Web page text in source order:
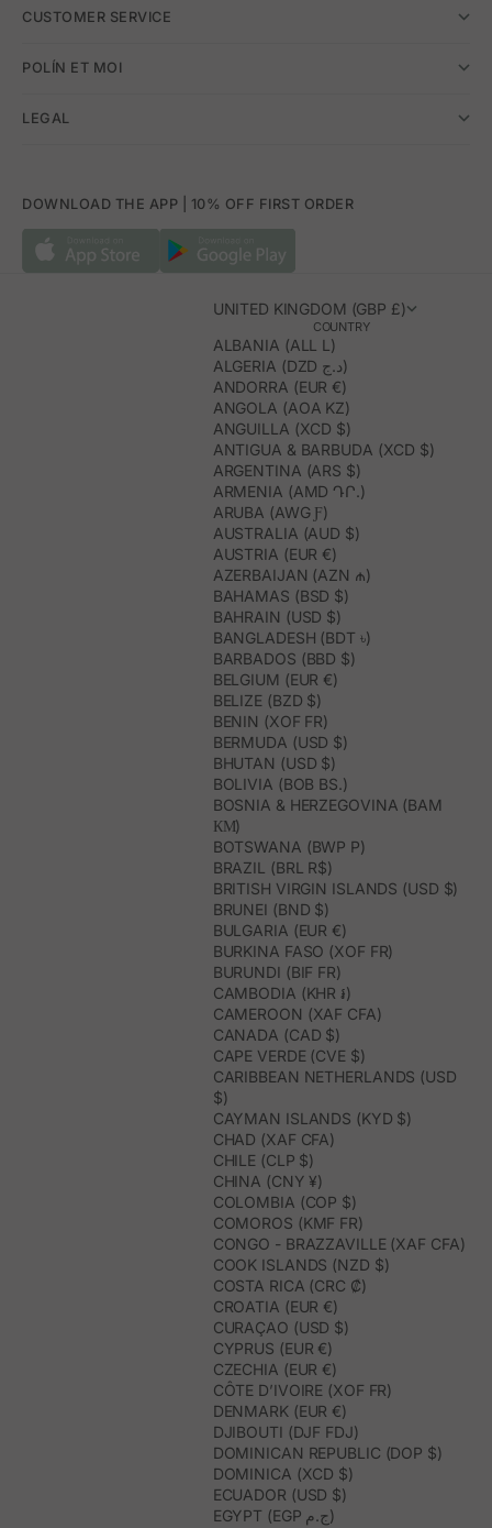
CUSTOMER SERVICE
POLÍN ET MOI
LEGAL
DOWNLOAD THE APP | 10% OFF FIRST ORDER
UNITED KINGDOM (GBP £)
COUNTRY
ALBANIA (ALL L)
ALGERIA (DZD د.ج)
ANDORRA (EUR €)
ANGOLA (AOA KZ)
ANGUILLA (XCD $)
ANTIGUA & BARBUDA (XCD $)
ARGENTINA (ARS $)
ARMENIA (AMD ԴՐ.)
ARUBA (AWG Ƒ)
AUSTRALIA (AUD $)
AUSTRIA (EUR €)
AZERBAIJAN (AZN ₼)
BAHAMAS (BSD $)
BAHRAIN (USD $)
BANGLADESH (BDT ৳)
BARBADOS (BBD $)
BELGIUM (EUR €)
BELIZE (BZD $)
BENIN (XOF FR)
BERMUDA (USD $)
BHUTAN (USD $)
BOLIVIA (BOB BS.)
BOSNIA & HERZEGOVINA (BAM
КМ)
BOTSWANA (BWP P)
BRAZIL (BRL R$)
BRITISH VIRGIN ISLANDS (USD $)
BRUNEI (BND $)
BULGARIA (EUR €)
BURKINA FASO (XOF FR)
BURUNDI (BIF FR)
CAMBODIA (KHR ៛)
CAMEROON (XAF CFA)
CANADA (CAD $)
CAPE VERDE (CVE $)
CARIBBEAN NETHERLANDS (USD
$)
CAYMAN ISLANDS (KYD $)
CHAD (XAF CFA)
CHILE (CLP $)
CHINA (CNY ¥)
COLOMBIA (COP $)
COMOROS (KMF FR)
CONGO - BRAZZAVILLE (XAF CFA)
COOK ISLANDS (NZD $)
COSTA RICA (CRC ₡)
CROATIA (EUR €)
CURAÇAO (USD $)
CYPRUS (EUR €)
CZECHIA (EUR €)
CÔTE D’IVOIRE (XOF FR)
DENMARK (EUR €)
DJIBOUTI (DJF FDJ)
DOMINICAN REPUBLIC (DOP $)
DOMINICA (XCD $)
ECUADOR (USD $)
EGYPT (EGP ج.م)